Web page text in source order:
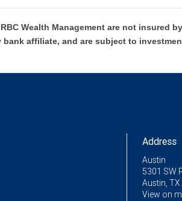
Wealth Management are not insured
affiliate, and are subject to
Address
Austin
5301 SW
Austin,
View on